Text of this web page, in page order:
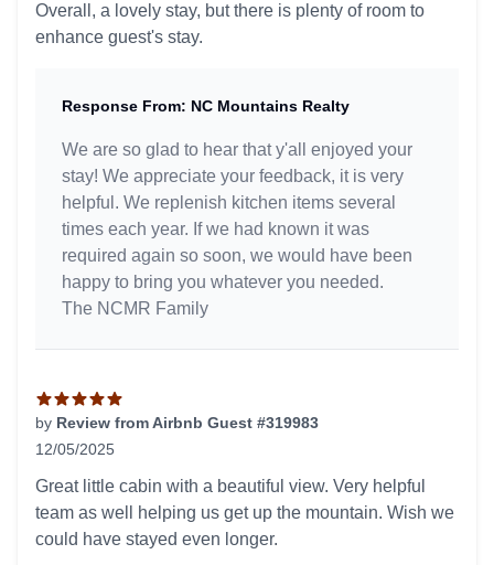
Overall, a lovely stay, but there is plenty of room to
enhance guest's stay.
Response From: NC Mountains Realty
We are so glad to hear that y'all enjoyed your
stay! We appreciate your feedback, it is very
helpful. We replenish kitchen items several
times each year. If we had known it was
required again so soon, we would have been
happy to bring you whatever you needed.
The NCMR Family
by Review from Airbnb Guest #319983
12/05/2025
Great little cabin with a beautiful view. Very helpful
team as well helping us get up the mountain. Wish we
could have stayed even longer.